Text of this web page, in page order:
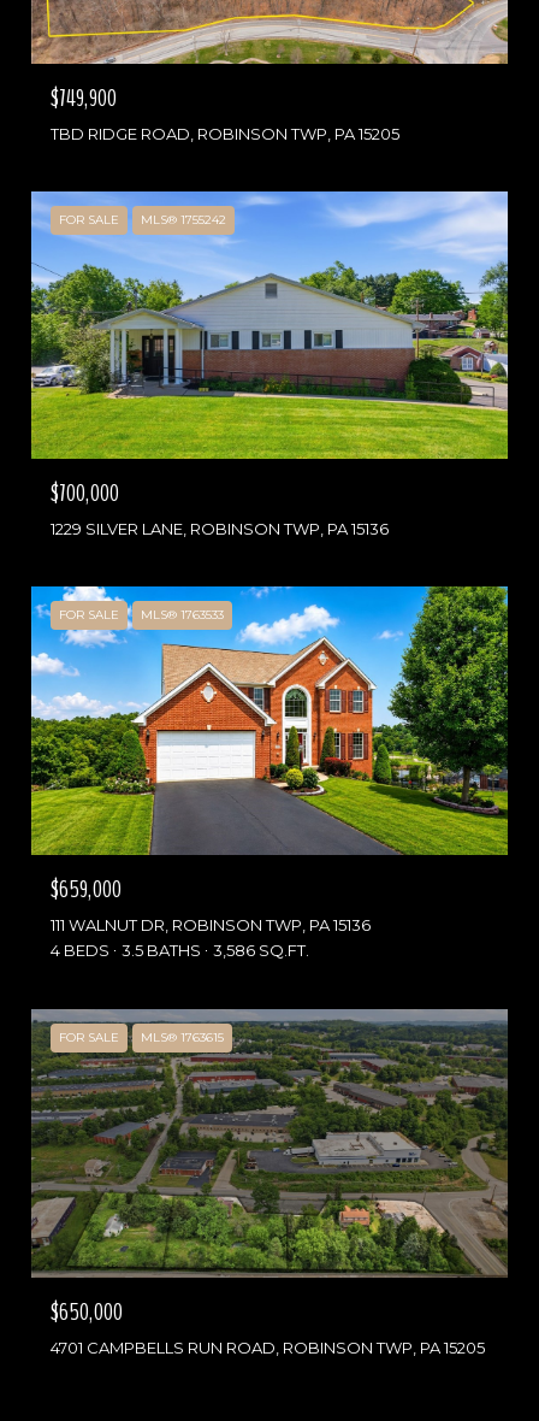
$749,900
TBD RIDGE ROAD, ROBINSON TWP, PA 15205
FOR SALE MLS® 1755242
$700,000
1229 SILVER LANE, ROBINSON TWP, PA 15136
FOR SALE MLS® 1763533
$659,000
111 WALNUT DR, ROBINSON TWP, PA 15136
4 BEDS
3.5 BATHS 3,586 SQ.FT.
FOR SALE MLS® 1763615
$650,000
4701 CAMPBELLS RUN ROAD, ROBINSON TWP, PA 15205